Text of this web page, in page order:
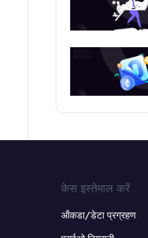
केस इस्तेमाल करें
ऑंकडा/डेटा प्रग्रहण